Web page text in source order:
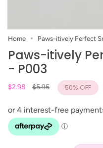
Home Paws-itively Perfect
Paws-itively
- P003
$2.98
Regular
$5.95 50% OFF